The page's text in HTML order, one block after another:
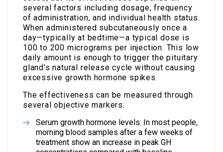
several factors including dosage, frequency
of administration, and individual health status.
When administered subcutaneously once a
day—typically at bedtime—a typical dose is
100 to 200 micrograms per injection. This low
daily amount is enough to trigger the pituitary
gland’s natural release cycle without causing
excessive growth hormone spikes.
The effectiveness can be measured through
several objective markers:
Serum growth hormone levels: In most people,
morning blood samples after a few weeks of
treatment show an increase in peak GH